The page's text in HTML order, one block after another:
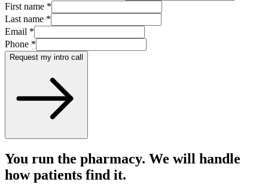
First name *
Last name *
Email *
Phone *
Request my intro call
You run the pharmacy. We will handle
how patients find it.